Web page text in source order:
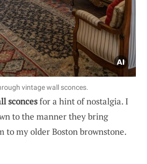
vintage wall sconces.
sconcesfor a hint of nostalgia. I
to the manner they bring
to my older Boston brownstone.